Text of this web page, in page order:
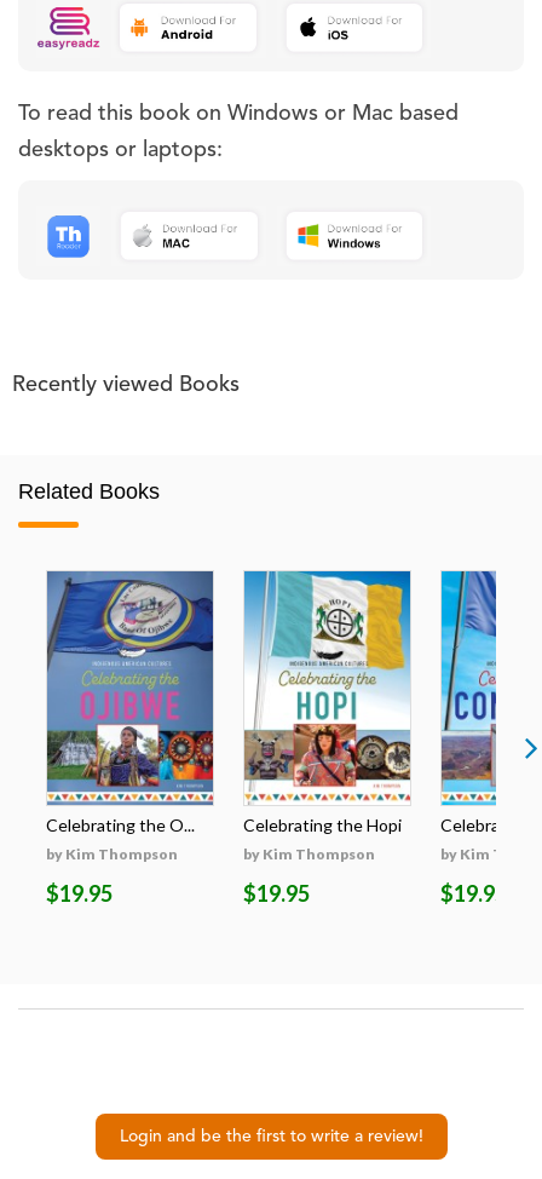
To read this book on Windows or Mac based
desktops or laptops:
Recently viewed Books
Related Books
Celebrating the O...
by Kim Thompson
$19.95
Celebrating the Hopi
by Kim Thompson
$19.95
Celebrating
by Kim
$19.95
Login and be the first to write a review!